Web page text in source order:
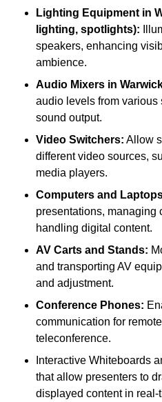
Lighting Equipment in
lighting, spotlights):
speakers, enhancing
ambience.
Audio Mixers in
audio levels from various
sound output.
Video Switchers: Allow
different video sources,
media players.
Computers and
presentations, managing
handling digital content.
AV Carts and Stands:
and transporting AV
and adjustment.
Conference Phones:
communication for
teleconference.
Interactive Whiteboards
that allow presenters to
displayed content in real-